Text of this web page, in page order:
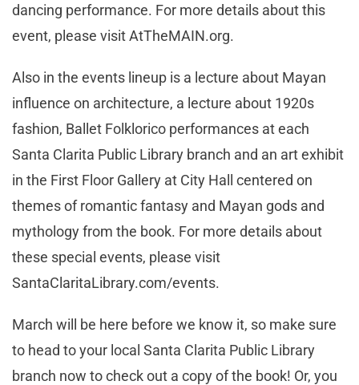
dancing performance. For more details about this
event, please visit AtTheMAIN.org.
Also in the events lineup is a lecture about Mayan
influence on architecture, a lecture about 1920s
fashion, Ballet Folklorico performances at each
Santa Clarita Public Library branch and an art exhibit
in the First Floor Gallery at City Hall centered on
themes of romantic fantasy and Mayan gods and
mythology from the book. For more details about
these special events, please visit
SantaClaritaLibrary.com/events.
March will be here before we know it, so make sure
to head to your local Santa Clarita Public Library
branch now to check out a copy of the book! Or, you